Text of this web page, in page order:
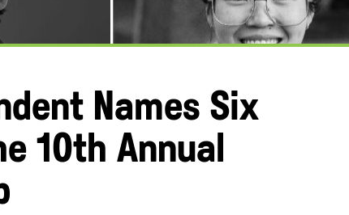
Names Six
10th Annual